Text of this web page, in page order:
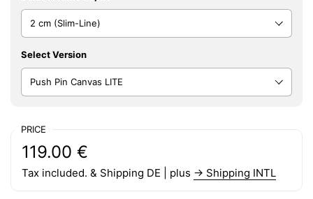
Select Version
PRICE
Price:
119.00 €
Regular price:
Tax included. & Shipping DE | plus → Shipping INTL